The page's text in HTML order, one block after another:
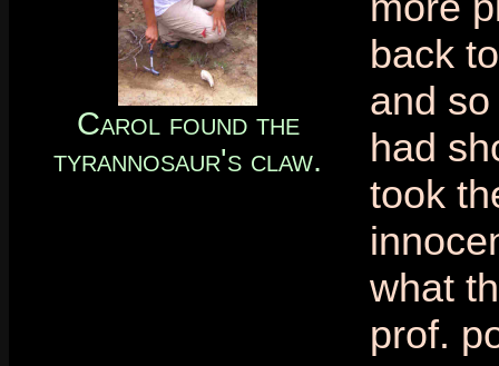
Carol found the
tyrannosaur's claw.
back
and
had
took
what
prof.